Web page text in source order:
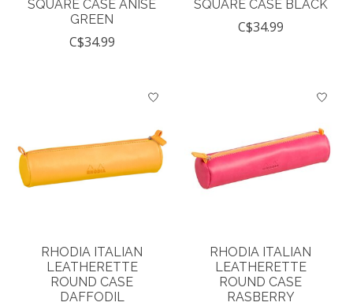
SQUARE CASE ANISE
GREEN
C$34.99
SQUARE CASE BLACK
C$34.99
RHODIA ITALIAN
LEATHERETTE
ROUND CASE
DAFFODIL
RHODIA ITALIAN
LEATHERETTE
ROUND CASE
RASBERRY